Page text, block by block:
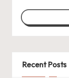
Recent Posts